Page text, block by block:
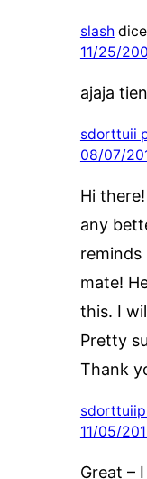
slash
11/25/
ajaja
sdorttuii
08/07/
Hi
any
reminds
mate!
this. I
Pretty
Thank
11/05/
Great –